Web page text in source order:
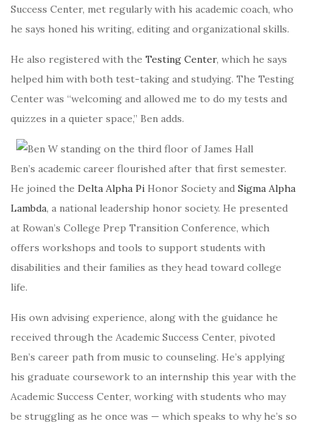
Success Center, met regularly with his academic coach, who
he says honed his writing, editing and organizational skills.
He also registered with the Testing Center, which he says
helped him with both test-taking and studying. The Testing
Center was “welcoming and allowed me to do my tests and
quizzes in a quieter space,” Ben adds.
Ben’s academic career flourished after that first semester.
He joined the Delta Alpha Pi Honor Society and Sigma Alpha
Lambda, a national leadership honor society. He presented
at Rowan’s College Prep Transition Conference, which
offers workshops and tools to support students with
disabilities and their families as they head toward college
life.
His own advising experience, along with the guidance he
received through the Academic Success Center, pivoted
Ben’s career path from music to counseling. He’s applying
his graduate coursework to an internship this year with the
Academic Success Center, working with students who may
be struggling as he once was — which speaks to why he’s so